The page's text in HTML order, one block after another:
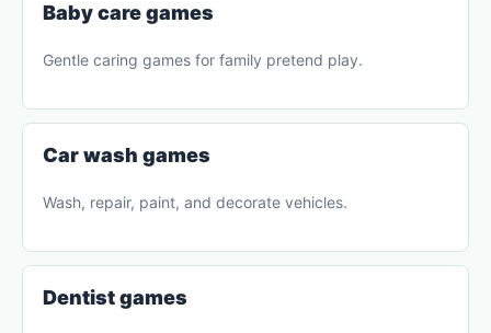
Baby care games
Gentle caring games for family pretend play.
Car wash games
Wash, repair, paint, and decorate vehicles.
Dentist games